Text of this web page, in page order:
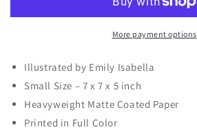
More payment options
Illustrated by Emily Isabella
Small Size – 7 x 7 x 5 inch
Heavyweight Matte Coated Paper
Printed in Full Color